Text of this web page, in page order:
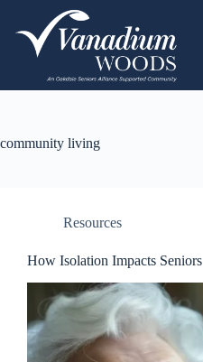
community living
Resources
How Isolation Impacts Seniors